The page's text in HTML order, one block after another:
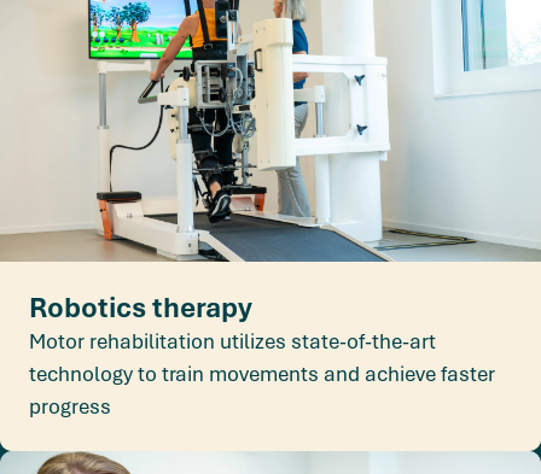
Robotics therapy
Motor rehabilitation utilizes state-of-the-art
technology to train movements and achieve faster
progress